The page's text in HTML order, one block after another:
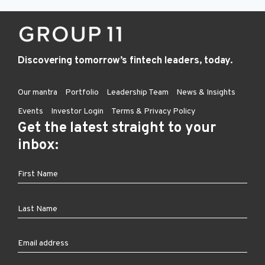
Discovering tomorrow’s fintech leaders, today.
Our mantra Portfolio Leadership Team
News & Insights
Events
Investor Login Terms & Privacy Policy
Get the latest straight to your
inbox: